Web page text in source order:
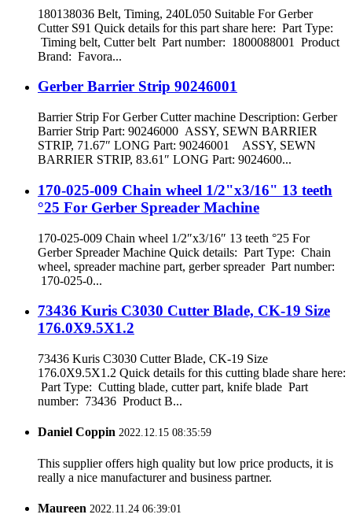
180138036 Belt, Timing, 240L050 Suitable For Gerber
Cutter S91 Quick details for this part share here: Part Type:
Timing belt, Cutter belt Part number: 1800088001 Product
Brand: Favora...
Gerber Barrier Strip 90246001
Barrier Strip For Gerber Cutter machine Description: Gerber
Barrier Strip Part: 90246000 ASSY, SEWN BARRIER
STRIP, 71.67″ LONG Part: 90246001 ASSY, SEWN
BARRIER STRIP, 83.61″ LONG Part: 9024600...
170-025-009 Chain wheel 1/2"x3/16" 13 teeth
°25 For Gerber Spreader Machine
170-025-009 Chain wheel 1/2″x3/16″ 13 teeth °25 For
Gerber Spreader Machine Quick details: Part Type: Chain
wheel, spreader machine part, gerber spreader Part number:
170-025-0...
73436 Kuris C3030 Cutter Blade, CK-19 Size
176.0X9.5X1.2
73436 Kuris C3030 Cutter Blade, CK-19 Size
176.0X9.5X1.2 Quick details for this cutting blade share here:
Part Type: Cutting blade, cutter part, knife blade Part
number: 73436 Product B...
Daniel Coppin 2022.12.15 08:35:59
This supplier offers high quality but low price products, it is
really a nice manufacturer and business partner.
Maureen 2022.11.24 06:39:01